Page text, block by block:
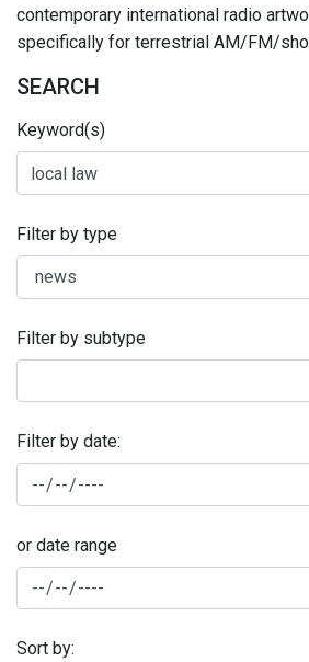
contemporary international radio
specifically for terrestrial AM/FM/
SEARCH
Keyword(s)
Filter by type
Filter by subtype
Filter by date:
or date range
Sort by: